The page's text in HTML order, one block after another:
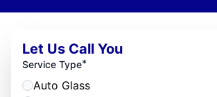
Let Us Call You
Service Type*
Auto Glass